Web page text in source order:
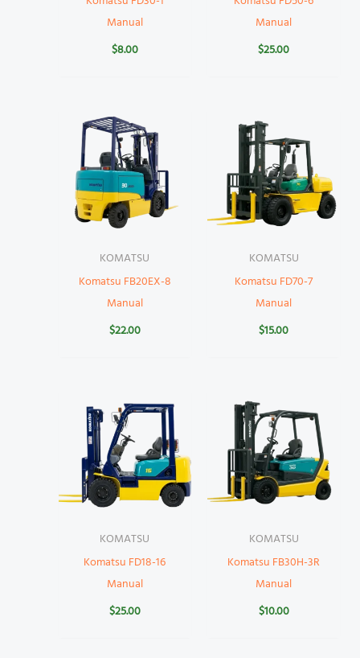
Manual
$8.00
Manual
$25.00
KOMATSU
Komatsu FB20EX-8
Manual
$22.00
KOMATSU
Komatsu FD70-7
Manual
$15.00
KOMATSU
Komatsu FD18-16
Manual
$25.00
KOMATSU
Komatsu FB30H-3R
Manual
$10.00